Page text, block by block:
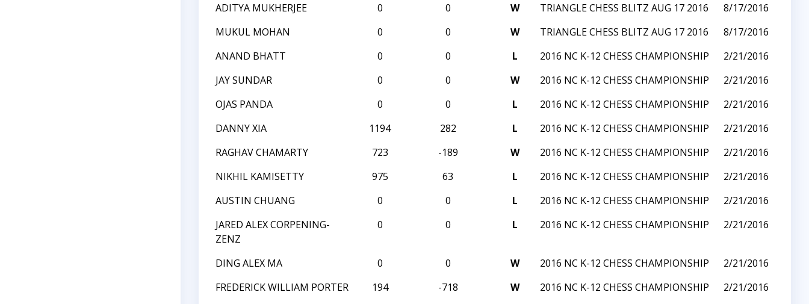
ADITYA MUKHERJEE
0 0 W TRIANGLE CHESS BLITZ AUG 17 2016
8/17/2016
MUKUL MOHAN
0 0 W TRIANGLE CHESS BLITZ AUG 17 2016
8/17/2016
ANAND BHATT
0 0 L 2016 NC K-12 CHESS CHAMPIONSHIP
2/21/2016
JAY SUNDAR
0 0 W 2016 NC K-12 CHESS CHAMPIONSHIP
2/21/2016
OJAS PANDA
0 0 L 2016 NC K-12 CHESS CHAMPIONSHIP
2/21/2016
DANNY XIA
1194 282 L 2016 NC K-12 CHESS CHAMPIONSHIP
2/21/2016
RAGHAV CHAMARTY
723 -189 W 2016 NC K-12 CHESS CHAMPIONSHIP
2/21/2016
NIKHIL KAMISETTY
975 63 L 2016 NC K-12 CHESS CHAMPIONSHIP
2/21/2016
AUSTIN CHUANG
0 0 L 2016 NC K-12 CHESS CHAMPIONSHIP
2/21/2016
JARED ALEX CORPENING-
ZENZ
0 0 L 2016 NC K-12 CHESS CHAMPIONSHIP 2/21/2016
DING ALEX MA 0 0 W 2016 NC K-12 CHESS CHAMPIONSHIP
2/21/2016
FREDERICK WILLIAM PORTER
194 -718 W 2016 NC K-12 CHESS CHAMPIONSHIP
2/21/2016